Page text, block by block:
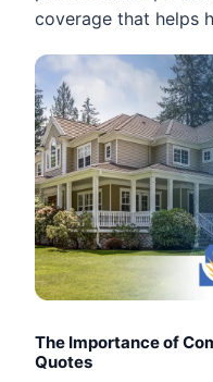
coverage that helps
The Importance of
Quotes